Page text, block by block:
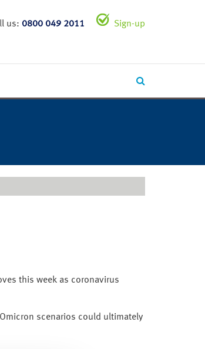
us: 0800 049 2011 Sign-up
this week as coronavirus
scenarios could ultimately